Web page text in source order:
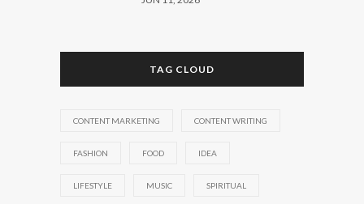
TAG CLOUD
CONTENT MARKETING CONTENT WRITING
FASHION FOOD IDEA
LIFESTYLE MUSIC SPIRITUAL